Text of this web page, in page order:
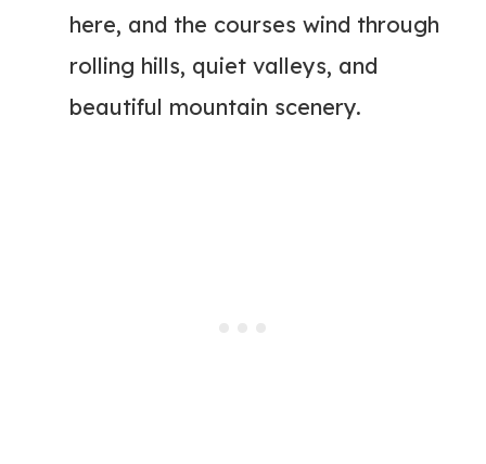
here, and the courses wind through
rolling hills, quiet valleys, and
beautiful mountain scenery.